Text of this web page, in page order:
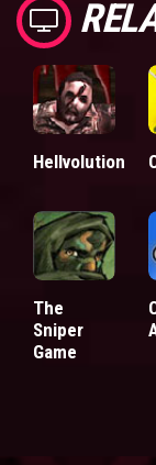
Hellvolution
The
Sniper
Game